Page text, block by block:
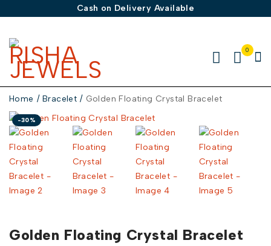
Cash on Delivery Available
0
Home / Bracelet / Golden Floating Crystal Bracelet
-30%
Golden Floating Crystal Bracelet